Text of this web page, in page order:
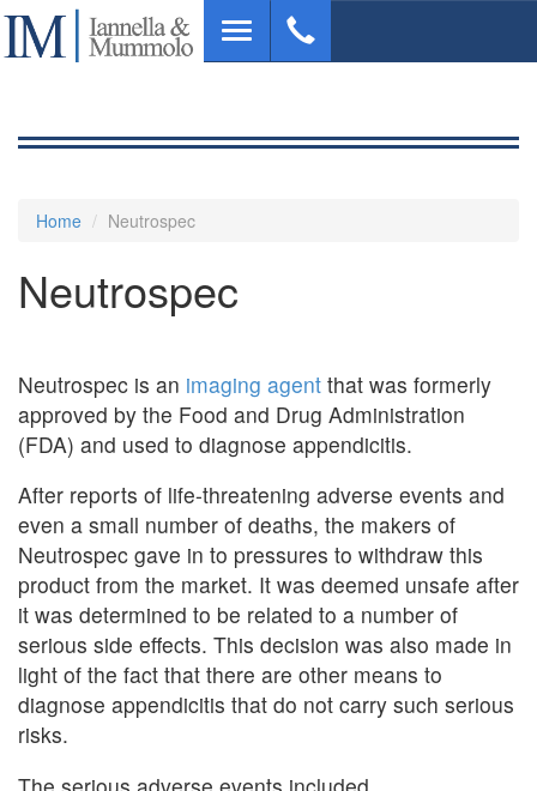
Skip
main
Toggle
navigation
Home Neutrospec
Neutrospec
Neutrospec is an imaging agent that was formerly
approved by the Food and Drug Administration
(FDA) and used to diagnose appendicitis.
After reports of life-threatening adverse events and
even a small number of deaths, the makers of
Neutrospec gave in to pressures to withdraw this
product from the market. It was deemed unsafe after
it was determined to be related to a number of
serious side effects. This decision was also made in
light of the fact that there are other means to
diagnose appendicitis that do not carry such serious
risks.
The serious adverse events included